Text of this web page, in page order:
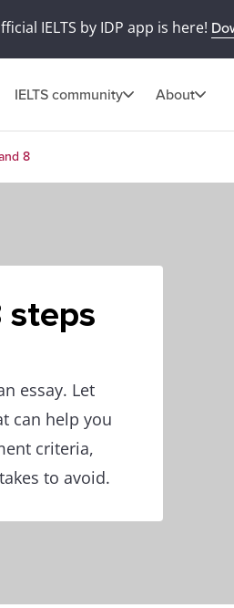
IELTS by IDP app is here!
IELTS community About
8
steps
essay. Let
can help you
criteria,
to avoid.